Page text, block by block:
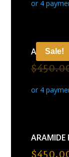
Sale!
$
$